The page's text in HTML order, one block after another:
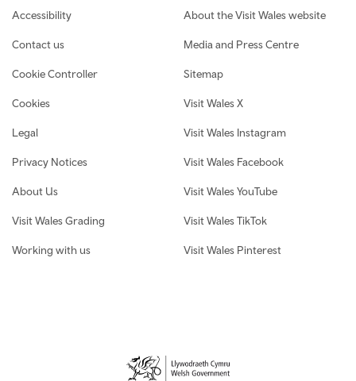
Footer navigation
Accessibility
Contact us
Cookie Controller
Cookies
Legal
Privacy Notices
About Us
Visit Wales Grading
Working with us
About the Visit Wales website
Media and Press Centre
Sitemap
Visit Wales X
Visit Wales Instagram
Visit Wales Facebook
Visit Wales YouTube
Visit Wales TikTok
Visit Wales Pinterest